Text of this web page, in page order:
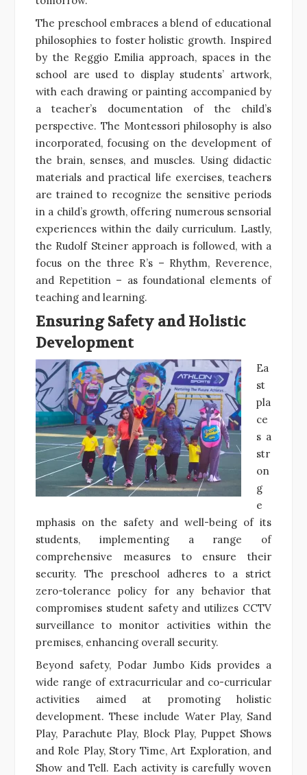
The preschool embraces a blend of educational
philosophies to foster holistic growth. Inspired
by the Reggio Emilia approach, spaces in the
school are used to display students’ artwork,
with each drawing or painting accompanied by
a teacher’s documentation of the child’s
perspective. The Montessori philosophy is also
incorporated, focusing on the development of
the brain, senses, and muscles. Using didactic
materials and practical life exercises, teachers
are trained to recognize the sensitive periods
in a child’s growth, offering numerous sensorial
experiences within the daily curriculum. Lastly,
the Rudolf Steiner approach is followed, with a
focus on the three R’s – Rhythm, Reverence,
and Repetition – as foundational elements of
teaching and learning.
Ensuring Safety and Holistic
Development
Ea
st
pla
ce
s a
str
on
g
e
mphasis on the safety and well-being of its
students, implementing a range of
comprehensive measures to ensure their
security. The preschool adheres to a strict
zero-tolerance policy for any behavior that
compromises student safety and utilizes CCTV
surveillance to monitor activities within the
premises, enhancing overall security.
Beyond safety, Podar Jumbo Kids provides a
wide range of extracurricular and co-curricular
activities aimed at promoting holistic
development. These include Water Play, Sand
Play, Parachute Play, Block Play, Puppet Shows
and Role Play, Story Time, Art Exploration, and
Show and Tell. Each activity is carefully woven